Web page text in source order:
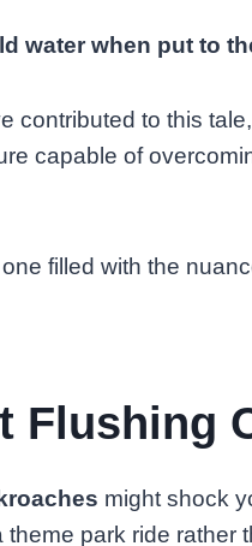
water when put to
contributed to this
capable of
filled with the
Flushing
might shock
theme park ride rather